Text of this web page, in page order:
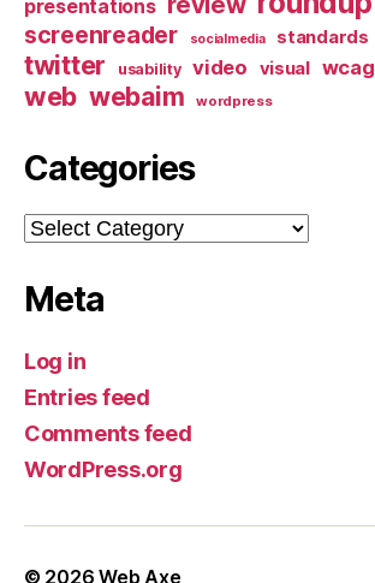
presentations
screenreader socialmedia standards
twitter usability video visual wcag
web webaim wordpress
Categories
Categories
Meta
Log in
Entries feed
Comments feed
WordPress.org
© 2026Web Axe